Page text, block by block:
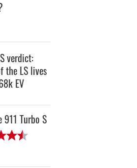
verdict:
the LS lives
EV
911 Turbo S